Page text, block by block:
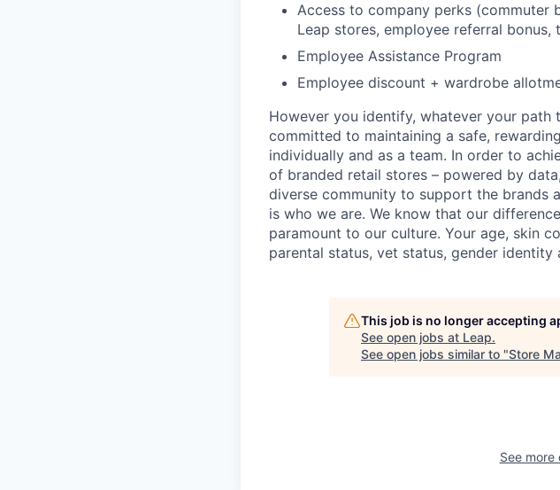
Access to company perks (commuter
Leap stores, employee referral bonus,
Employee Assistance Program
Employee discount + wardrobe
However you identify, whatever your
committed to maintaining a safe,
individually and as a team. In order to
of branded retail stores – powered by
diverse community to support the brands
is who we are. We know that our
paramount to our culture. Your age, skin
parental status, vet status, gender identity
This job is no longer accepting
See open jobs at Leap.
See open jobs similar to "Store
See